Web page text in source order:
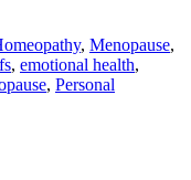
, Menopause,
, emotional health,
, Personal